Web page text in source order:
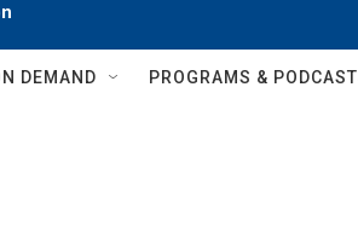
DEMAND PROGRAMS &